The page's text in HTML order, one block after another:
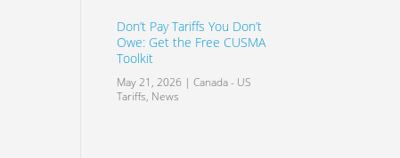
Don’t Pay Tariffs You Don’t
Owe: Get the Free CUSMA
Toolkit
May 21, 2026 |Canada - US
Tariffs, News